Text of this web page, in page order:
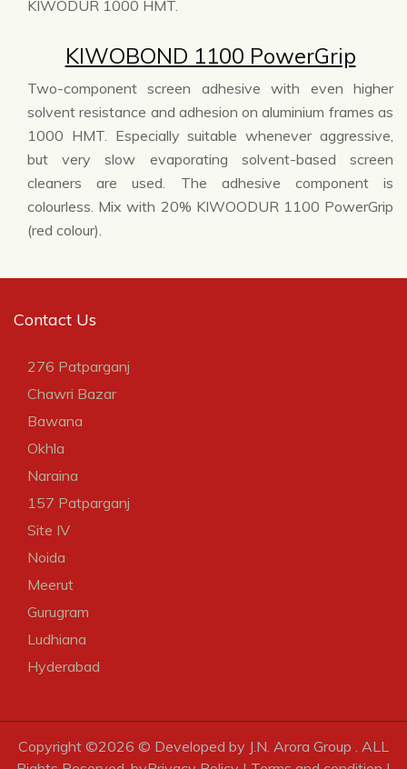
KIWODUR 1000 HMT.
KIWOBOND 1100 PowerGrip
Two-component screen adhesive with even higher
solvent resistance and adhesion on aluminium frames as
1000 HMT. Especially suitable whenever aggressive,
but very slow evaporating solvent-based screen
cleaners are used. The adhesive component is
colourless. Mix with 20% KIWOODUR 1100 PowerGrip
(red colour).
Contact Us
276 Patparganj
Chawri Bazar
Bawana
Okhla
Naraina
157 Patparganj
Site IV
Noida
Meerut
Gurugram
Ludhiana
Hyderabad
Copyright ©2026 © Developed by J.N. Arora Group . ALL